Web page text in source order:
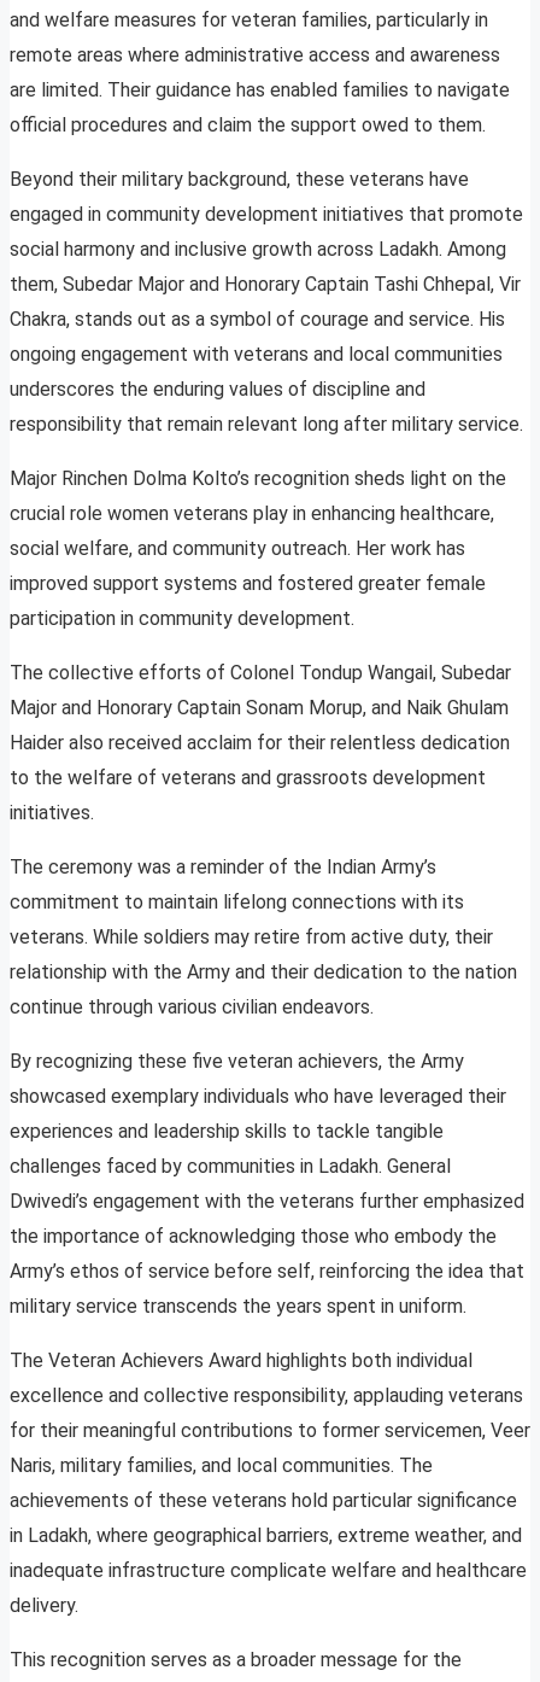
and welfare measures for veteran families, particularly in
remote areas where administrative access and awareness
are limited. Their guidance has enabled families to navigate
official procedures and claim the support owed to them.
Beyond their military background, these veterans have
engaged in community development initiatives that promote
social harmony and inclusive growth across Ladakh. Among
them, Subedar Major and Honorary Captain Tashi Chhepal, Vir
Chakra, stands out as a symbol of courage and service. His
ongoing engagement with veterans and local communities
underscores the enduring values of discipline and
responsibility that remain relevant long after military service.
Major Rinchen Dolma Kolto’s recognition sheds light on the
crucial role women veterans play in enhancing healthcare,
social welfare, and community outreach. Her work has
improved support systems and fostered greater female
participation in community development.
The collective efforts of Colonel Tondup Wangail, Subedar
Major and Honorary Captain Sonam Morup, and Naik Ghulam
Haider also received acclaim for their relentless dedication
to the welfare of veterans and grassroots development
initiatives.
The ceremony was a reminder of the Indian Army’s
commitment to maintain lifelong connections with its
veterans. While soldiers may retire from active duty, their
relationship with the Army and their dedication to the nation
continue through various civilian endeavors.
By recognizing these five veteran achievers, the Army
showcased exemplary individuals who have leveraged their
experiences and leadership skills to tackle tangible
challenges faced by communities in Ladakh. General
Dwivedi’s engagement with the veterans further emphasized
the importance of acknowledging those who embody the
Army’s ethos of service before self, reinforcing the idea that
military service transcends the years spent in uniform.
The Veteran Achievers Award highlights both individual
excellence and collective responsibility, applauding veterans
for their meaningful contributions to former servicemen, Veer
Naris, military families, and local communities. The
achievements of these veterans hold particular significance
in Ladakh, where geographical barriers, extreme weather, and
inadequate infrastructure complicate welfare and healthcare
delivery.
This recognition serves as a broader message for the